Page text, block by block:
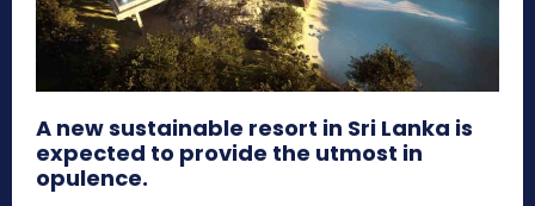
A new sustainable resort in Sri Lanka is
expected to provide the utmost in
opulence.